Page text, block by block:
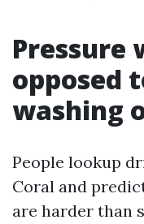
Pressure
opposed
washing
People lookup
Coral and
are harder than